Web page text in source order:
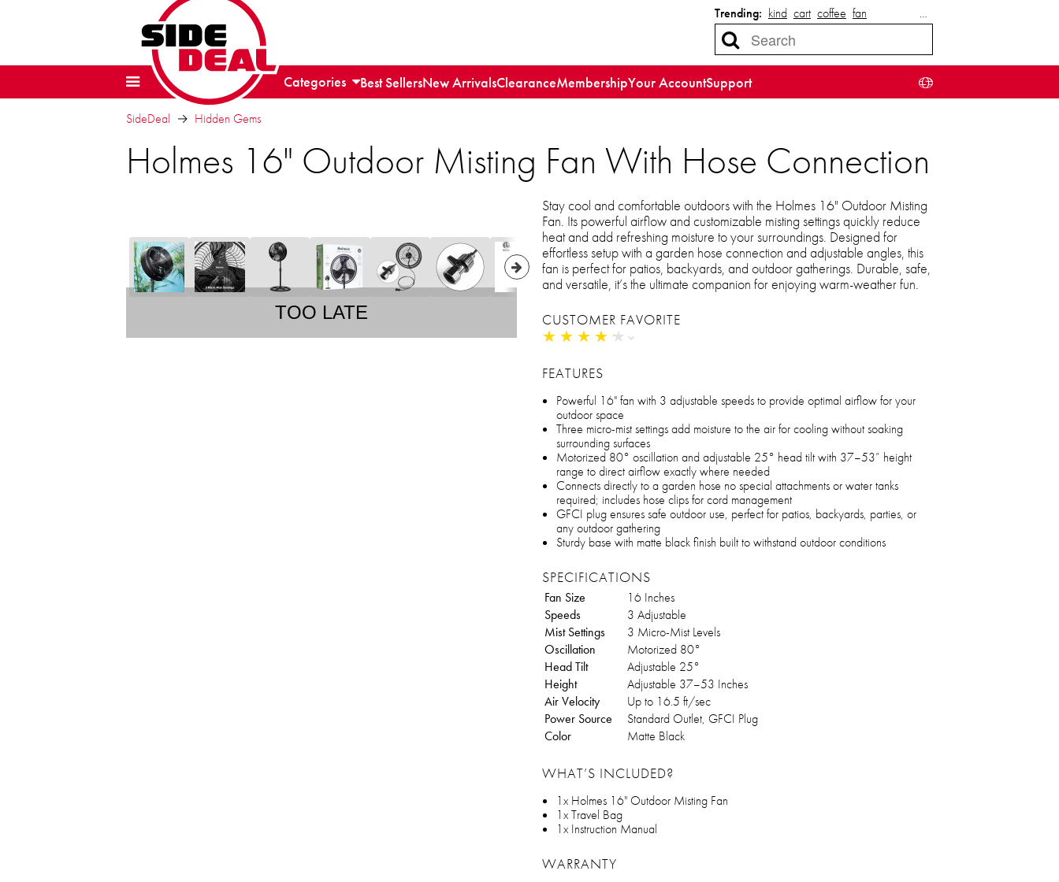
Trending: kind cart coffee fan …
Categories Best SellersNew ArrivalsClearanceMembershipYour AccountSupport
SideDeal Hidden Gems
Holmes 16" Outdoor Misting Fan With Hose Connection
TOO LATE
Stay cool and comfortable outdoors with the Holmes 16" Outdoor Misting
Fan. Its powerful airflow and customizable misting settings quickly reduce
heat and add refreshing moisture to your surroundings. Designed for
effortless setup with a garden hose connection and adjustable angles, this
fan is perfect for patios, backyards, and outdoor gatherings. Durable, safe,
and versatile, it’s the ultimate companion for enjoying warm-weather fun.
CUSTOMER FAVORITE
★ ★ ★ ★ ★
★ ★ ★ ★ ★
FEATURES
Powerful 16" fan with 3 adjustable speeds to provide optimal airflow for your
outdoor space
Three micro-mist settings add moisture to the air for cooling without soaking
surrounding surfaces
Motorized 80° oscillation and adjustable 25° head tilt with 37–53” height
range to direct airflow exactly where needed
Connects directly to a garden hose no special attachments or water tanks
required; includes hose clips for cord management
GFCI plug ensures safe outdoor use, perfect for patios, backyards, parties, or
any outdoor gathering
Sturdy base with matte black finish built to withstand outdoor conditions
SPECIFICATIONS
Fan Size
16 Inches
Speeds
3 Adjustable
Mist Settings
3 Micro-Mist Levels
Oscillation
Motorized 80°
Head Tilt
Adjustable 25°
Height
Adjustable 37–53 Inches
Air Velocity
Up to 16.5 ft/sec
Power Source
Standard Outlet, GFCI Plug
Color
Matte Black
WHAT’S INCLUDED?
1x Holmes 16" Outdoor Misting Fan
1x Travel Bag
1x Instruction Manual
WARRANTY